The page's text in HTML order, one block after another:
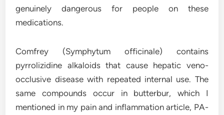
genuinely dangerous for people on these
medications.
Comfrey (Symphytum officinale) contains
pyrrolizidine alkaloids that cause hepatic veno-
occlusive disease with repeated internal use. The
same compounds occur in butterbur, which I
mentioned in my pain and inflammation article, PA-